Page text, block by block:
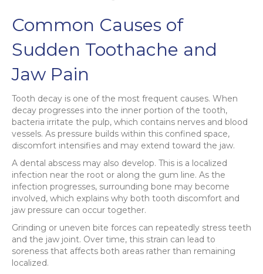
Common Causes of
Sudden Toothache and
Jaw Pain
Tooth decay is one of the most frequent causes. When
decay progresses into the inner portion of the tooth,
bacteria irritate the pulp, which contains nerves and blood
vessels. As pressure builds within this confined space,
discomfort intensifies and may extend toward the jaw.
A dental abscess may also develop. This is a localized
infection near the root or along the gum line. As the
infection progresses, surrounding bone may become
involved, which explains why both tooth discomfort and
jaw pressure can occur together.
Grinding or uneven bite forces can repeatedly stress teeth
and the jaw joint. Over time, this strain can lead to
soreness that affects both areas rather than remaining
localized.